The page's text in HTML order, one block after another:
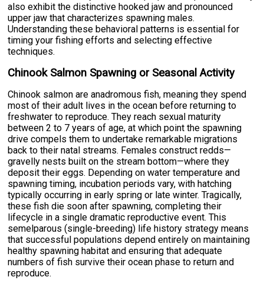
also exhibit the distinctive hooked jaw and pronounced
upper jaw that characterizes spawning males.
Understanding these behavioral patterns is essential for
timing your fishing efforts and selecting effective
techniques.
Chinook Salmon Spawning or Seasonal Activity
Chinook salmon are anadromous fish, meaning they spend
most of their adult lives in the ocean before returning to
freshwater to reproduce. They reach sexual maturity
between 2 to 7 years of age, at which point the spawning
drive compels them to undertake remarkable migrations
back to their natal streams. Females construct redds—
gravelly nests built on the stream bottom—where they
deposit their eggs. Depending on water temperature and
spawning timing, incubation periods vary, with hatching
typically occurring in early spring or late winter. Tragically,
these fish die soon after spawning, completing their
lifecycle in a single dramatic reproductive event. This
semelparous (single-breeding) life history strategy means
that successful populations depend entirely on maintaining
healthy spawning habitat and ensuring that adequate
numbers of fish survive their ocean phase to return and
reproduce.